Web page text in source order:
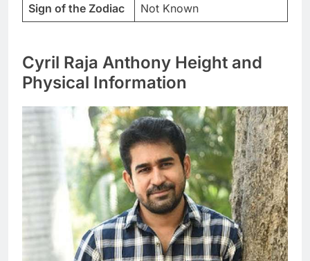
Sign of the Zodiac Not Known
Cyril Raja Anthony Height and
Physical Information